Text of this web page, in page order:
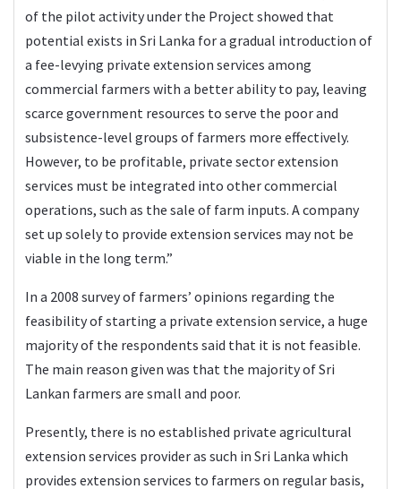
of the pilot activity under the Project showed that
potential exists in Sri Lanka for a gradual introduction of
a fee-levying private extension services among
commercial farmers with a better ability to pay, leaving
scarce government resources to serve the poor and
subsistence-level groups of farmers more effectively.
However, to be profitable, private sector extension
services must be integrated into other commercial
operations, such as the sale of farm inputs. A company
set up solely to provide extension services may not be
viable in the long term.”
In a 2008 survey of farmers’ opinions regarding the
feasibility of starting a private extension service, a huge
majority of the respondents said that it is not feasible.
The main reason given was that the majority of Sri
Lankan farmers are small and poor.
Presently, there is no established private agricultural
extension services provider as such in Sri Lanka which
provides extension services to farmers on regular basis,